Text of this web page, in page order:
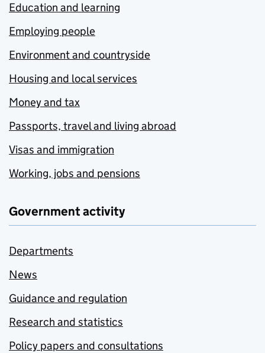
Education and learning
Employing people
Environment and countryside
Housing and local services
Money and tax
Passports, travel and living abroad
Visas and immigration
Working, jobs and pensions
Government activity
Departments
News
Guidance and regulation
Research and statistics
Policy papers and consultations